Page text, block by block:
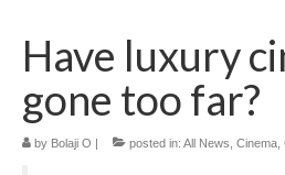
About
News
Blog
Have luxury
gone too far?
by Bolaji O | posted in: All News Cinema